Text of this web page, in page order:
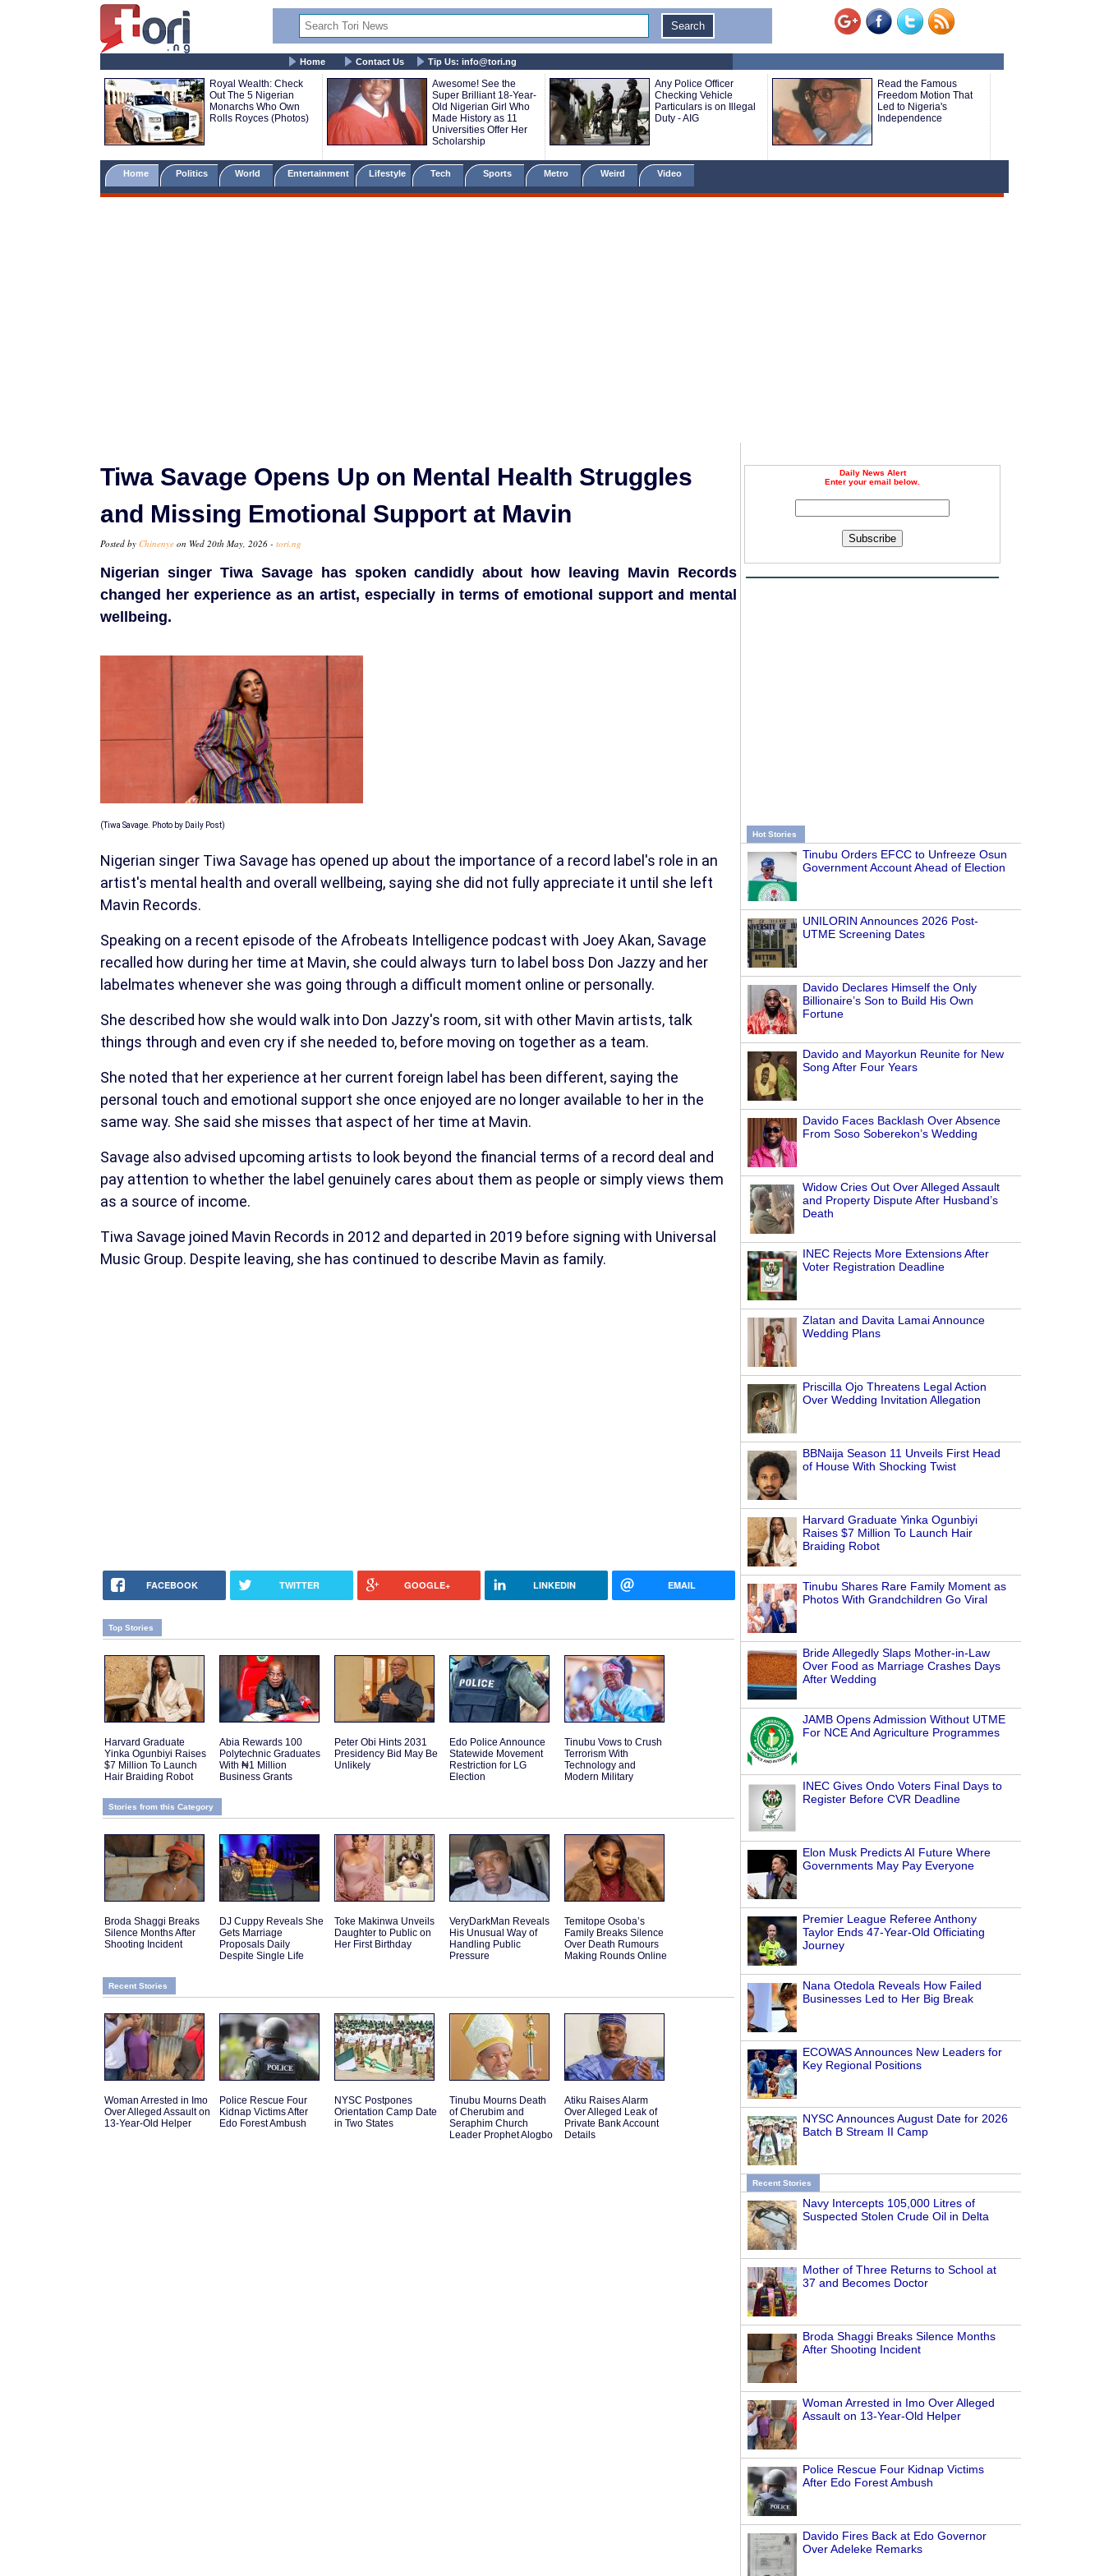
Home Contact Us Tip Us: info@tori.ng
Royal Wealth: Check
Out The 5 Nigerian
Monarchs Who Own
Rolls Royces (Photos)
Awesome! See the
Super Brilliant 18-Year-
Old Nigerian Girl Who
Made History as 11
Universities Offer Her
Scholarship
Any Police Officer
Checking Vehicle
Particulars is on Illegal
Duty - AIG
Read the Famous
Freedom Motion That
Led to Nigeria's
Independence
Home Politics World Entertainment Lifestyle Tech Sports Metro Weird Video
Daily News Alert
Enter your email below.
Subscribe
Hot Stories
Tinubu Orders EFCC to Unfreeze Osun
Government Account Ahead of Election
UNILORIN Announces 2026 Post-
UTME Screening Dates
Davido Declares Himself the Only
Billionaire’s Son to Build His Own
Fortune
Davido and Mayorkun Reunite for New
Song After Four Years
Davido Faces Backlash Over Absence
From Soso Soberekon’s Wedding
Widow Cries Out Over Alleged Assault
and Property Dispute After Husband’s
Death
INEC Rejects More Extensions After
Voter Registration Deadline
Zlatan and Davita Lamai Announce
Wedding Plans
Priscilla Ojo Threatens Legal Action
Over Wedding Invitation Allegation
BBNaija Season 11 Unveils First Head
of House With Shocking Twist
Harvard Graduate Yinka Ogunbiyi
Raises $7 Million To Launch Hair
Braiding Robot
Tinubu Shares Rare Family Moment as
Photos With Grandchildren Go Viral
Bride Allegedly Slaps Mother-in-Law
Over Food as Marriage Crashes Days
After Wedding
JAMB Opens Admission Without UTME
For NCE And Agriculture Programmes
INEC Gives Ondo Voters Final Days to
Register Before CVR Deadline
Elon Musk Predicts AI Future Where
Governments May Pay Everyone
Premier League Referee Anthony
Taylor Ends 47-Year-Old Officiating
Journey
Nana Otedola Reveals How Failed
Businesses Led to Her Big Break
ECOWAS Announces New Leaders for
Key Regional Positions
NYSC Announces August Date for 2026
Batch B Stream II Camp
Recent Stories
Navy Intercepts 105,000 Litres of
Suspected Stolen Crude Oil in Delta
Mother of Three Returns to School at
37 and Becomes Doctor
Broda Shaggi Breaks Silence Months
After Shooting Incident
Woman Arrested in Imo Over Alleged
Assault on 13-Year-Old Helper
Police Rescue Four Kidnap Victims
After Edo Forest Ambush
Davido Fires Back at Edo Governor
Over Adeleke Remarks
Tiwa Savage Opens Up on Mental Health Struggles
and Missing Emotional Support at Mavin
Posted by Chinenye on Wed 20th May, 2026 - tori.ng
Nigerian singer Tiwa Savage has spoken candidly about how leaving Mavin Records
changed her experience as an artist, especially in terms of emotional support and mental
wellbeing.
(Tiwa Savage. Photo by Daily Post)
Nigerian singer Tiwa Savage has opened up about the importance of a record label's role in an
artist's mental health and overall wellbeing, saying she did not fully appreciate it until she left
Mavin Records.
Speaking on a recent episode of the Afrobeats Intelligence podcast with Joey Akan, Savage
recalled how during her time at Mavin, she could always turn to label boss Don Jazzy and her
labelmates whenever she was going through a difficult moment online or personally.
She described how she would walk into Don Jazzy's room, sit with other Mavin artists, talk
things through and even cry if she needed to, before moving on together as a team.
She noted that her experience at her current foreign label has been different, saying the
personal touch and emotional support she once enjoyed are no longer available to her in the
same way. She said she misses that aspect of her time at Mavin.
Savage also advised upcoming artists to look beyond the financial terms of a record deal and
pay attention to whether the label genuinely cares about them as people or simply views them
as a source of income.
Tiwa Savage joined Mavin Records in 2012 and departed in 2019 before signing with Universal
Music Group. Despite leaving, she has continued to describe Mavin as family.
FACEBOOK TWITTER GOOGLE+ LINKEDIN EMAIL
Top Stories
Harvard Graduate
Yinka Ogunbiyi Raises
$7 Million To Launch
Hair Braiding Robot
Abia Rewards 100
Polytechnic Graduates
With ₦1 Million
Business Grants
Peter Obi Hints 2031
Presidency Bid May Be
Unlikely
Edo Police Announce
Statewide Movement
Restriction for LG
Election
Tinubu Vows to Crush
Terrorism With
Technology and
Modern Military
Stories from this Category
Broda Shaggi Breaks
Silence Months After
Shooting Incident
DJ Cuppy Reveals She
Gets Marriage
Proposals Daily
Despite Single Life
Toke Makinwa Unveils
Daughter to Public on
Her First Birthday
VeryDarkMan Reveals
His Unusual Way of
Handling Public
Pressure
Temitope Osoba’s
Family Breaks Silence
Over Death Rumours
Making Rounds Online
Recent Stories
Woman Arrested in Imo
Over Alleged Assault on
13-Year-Old Helper
Police Rescue Four
Kidnap Victims After
Edo Forest Ambush
NYSC Postpones
Orientation Camp Date
in Two States
Tinubu Mourns Death
of Cherubim and
Seraphim Church
Leader Prophet Alogbo
Atiku Raises Alarm
Over Alleged Leak of
Private Bank Account
Details